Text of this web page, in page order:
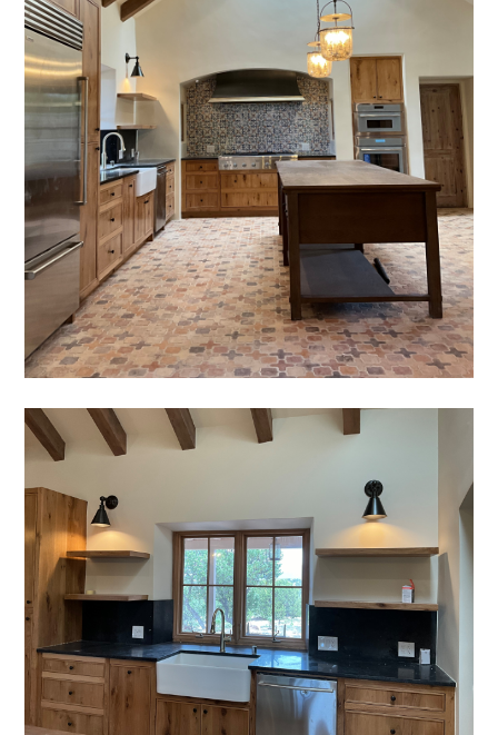
TESTIMONIALS
SERVICES
CONNECT